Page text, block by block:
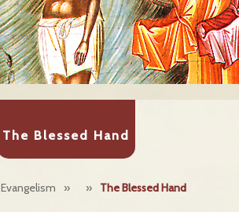
The Blessed Hand
Evangelism » » The Blessed Hand